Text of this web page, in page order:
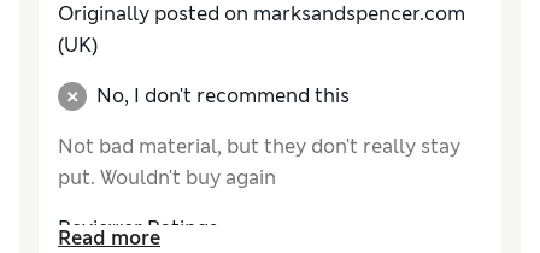
Originally posted on marksandspencer.com
(UK)
No, I don't recommend this
Not bad material, but they don't really stay
put. Wouldn't buy again
Reviewer Ratings
Read more